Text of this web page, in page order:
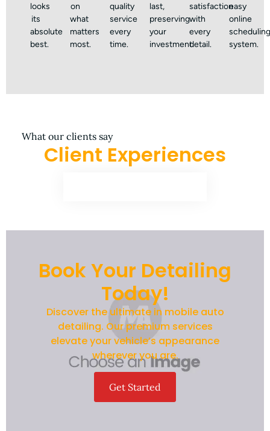
looks
its
absolute
best.
on
what
matters
most.
quality
service
every
time.
last,
preserving
your
investment.
satisfaction
with
every
detail.
easy
online
scheduling
system.
What our clients say
Client Experiences
Book Your Detailing
Today!
Discover the ultimate in mobile auto
detailing. Our premium services
elevate your vehicle’s appearance
wherever you are.
Get Started